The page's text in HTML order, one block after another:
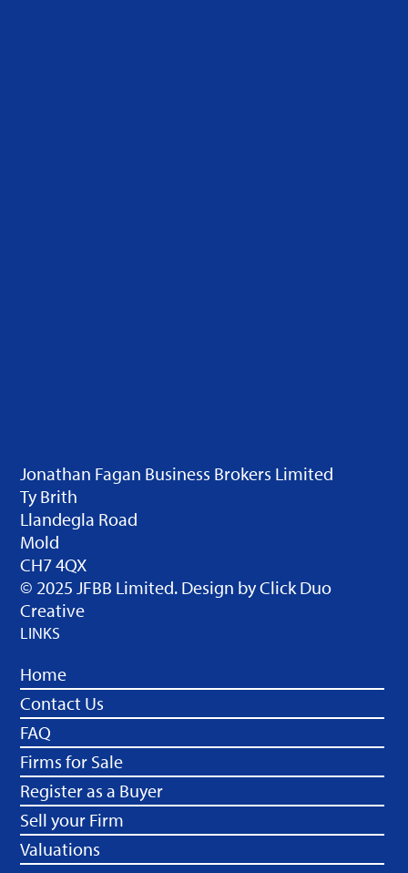
Jonathan Fagan Business Brokers Limited
Ty Brith
Llandegla Road
Mold
CH7 4QX
© 2025 JFBB Limited. Design byClick Duo
Creative
LINKS
Home
Contact Us
FAQ
Firms for Sale
Register as a Buyer
Sell your Firm
Valuations